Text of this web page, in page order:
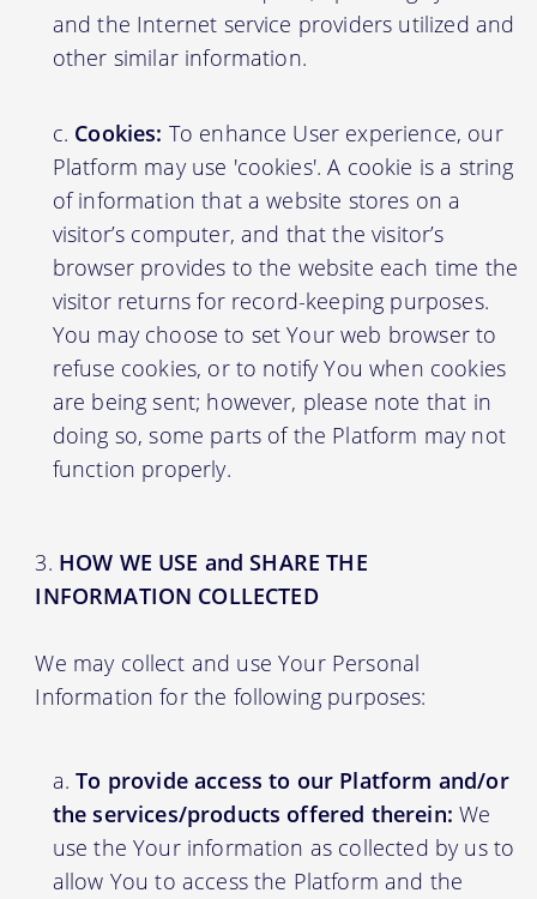
and the Internet service providers utilized and
other similar information.
Cookies: To enhance User experience, our
Platform may use 'cookies'. A cookie is a string
of information that a website stores on a
visitor’s computer, and that the visitor’s
browser provides to the website each time the
visitor returns for record-keeping purposes.
You may choose to set Your web browser to
refuse cookies, or to notify You when cookies
are being sent; however, please note that in
doing so, some parts of the Platform may not
function properly.
HOW WE USE and SHARE THE
INFORMATION COLLECTED
We may collect and use Your Personal
Information for the following purposes:
To provide access to our Platform and/or
the services/products offered therein: We
use the Your information as collected by us to
allow You to access the Platform and the